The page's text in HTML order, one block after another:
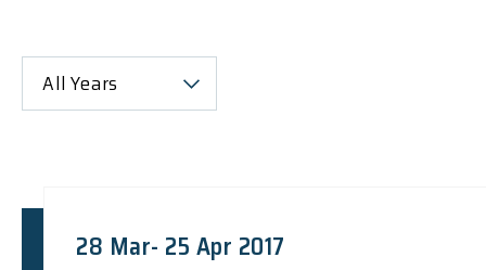
All Years
28 Mar- 25 Apr 2017